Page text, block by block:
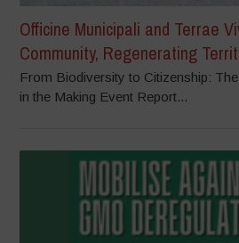
Officine Municipali and Terrae
Community, Regenerating
From Biodiversity to Citizenship:
in the Making Event Report...